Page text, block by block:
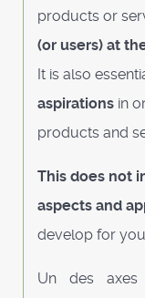
products or
(or users) at
It is also
aspirations in
products and
This does not
aspects and
develop for
Un des axes